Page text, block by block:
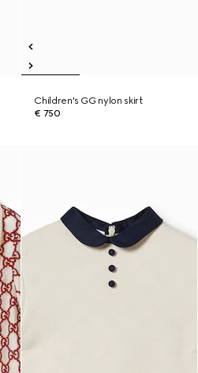
Children's GG nylon skirt
€ 750